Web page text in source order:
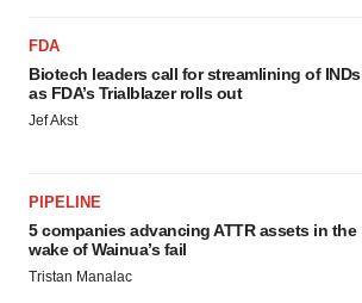
FDA
Biotech leaders call for streamlining of INDs
as FDA’s Trialblazer rolls out
Jef Akst
PIPELINE
5 companies advancing ATTR assets in the
wake of Wainua’s fail
Tristan Manalac